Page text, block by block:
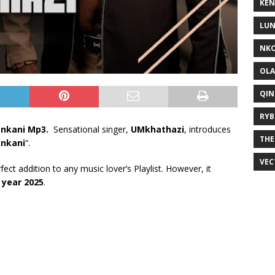
Mp3. Sensational singer, UMkhathazi, introduces
“.
addition to any music lover’s Playlist. However, it
year 2025.